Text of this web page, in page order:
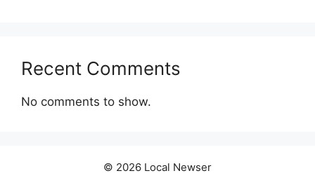
Recent Comments
No comments to show.
© 2026 Local Newser